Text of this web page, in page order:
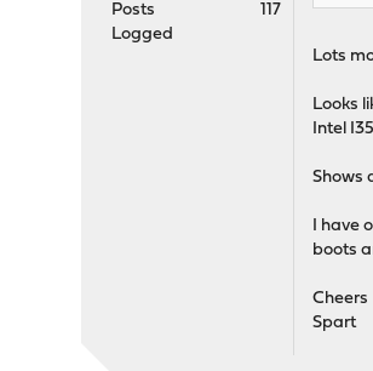
Posts
117
Logged
Lots
Looks
Intel
Shows
I have
boots
Cheers
Spart